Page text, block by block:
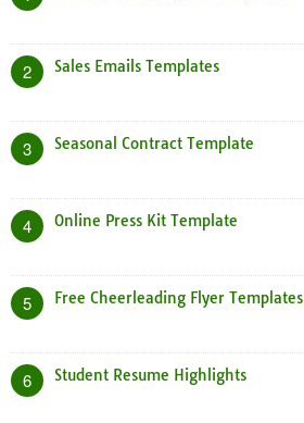
2 Sales Emails Templates
3 Seasonal Contract Template
4 Online Press Kit Template
5 Free Cheerleading Flyer Templates
6 Student Resume Highlights